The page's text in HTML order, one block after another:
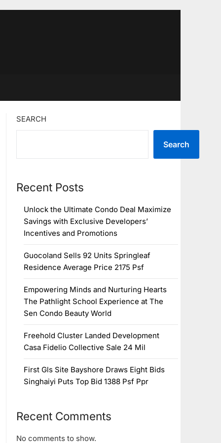
SEARCH
Search
Recent Posts
Unlock the Ultimate Condo Deal Maximize
Savings with Exclusive Developers’
Incentives and Promotions
Guocoland Sells 92 Units Springleaf
Residence Average Price 2175 Psf
Empowering Minds and Nurturing Hearts
The Pathlight School Experience at The
Sen Condo Beauty World
Freehold Cluster Landed Development
Casa Fidelio Collective Sale 24 Mil
First Gls Site Bayshore Draws Eight Bids
Singhaiyi Puts Top Bid 1388 Psf Ppr
Recent Comments
No comments to show.